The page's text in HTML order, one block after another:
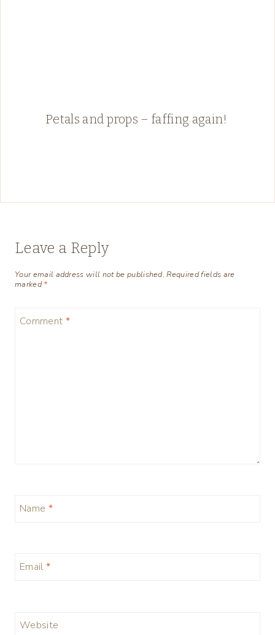
Petals and props – faffing again!
Leave a Reply
Your email address will not be published. Required fields are
marked*
Comment *
Name *
Email *
Website